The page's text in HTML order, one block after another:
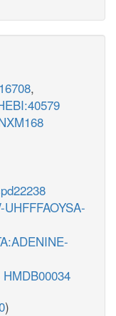
,
HMDB00034
)